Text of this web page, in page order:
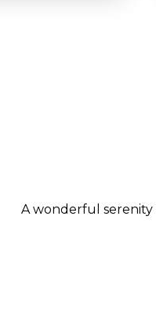
A wonderful serenity